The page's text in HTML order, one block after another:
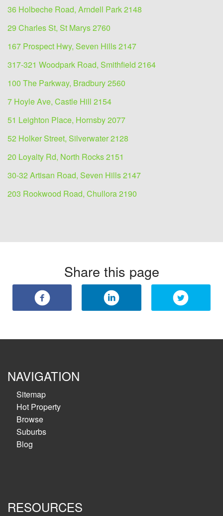
36 Holbeche Road, Arndell Park 2148
29 Charles St, St Marys 2760
167 Prospect Hwy, Seven Hills 2147
317-321 Woodpark Road, Smithfield 2164
100 The Parkway, Bradbury 2560
7 Hoyle Ave, Castle Hill 2154
51 Leighton Place, Hornsby 2077
52 Holker Street, Silverwater 2128
20 Loyalty Rd, North Rocks 2151
30-32 Artisan Road, Seven Hills 2147
203 Rookwood Road, Chullora 2190
Share this page
NAVIGATION
Sitemap
Hot Property
Browse
Suburbs
Blog
RESOURCES